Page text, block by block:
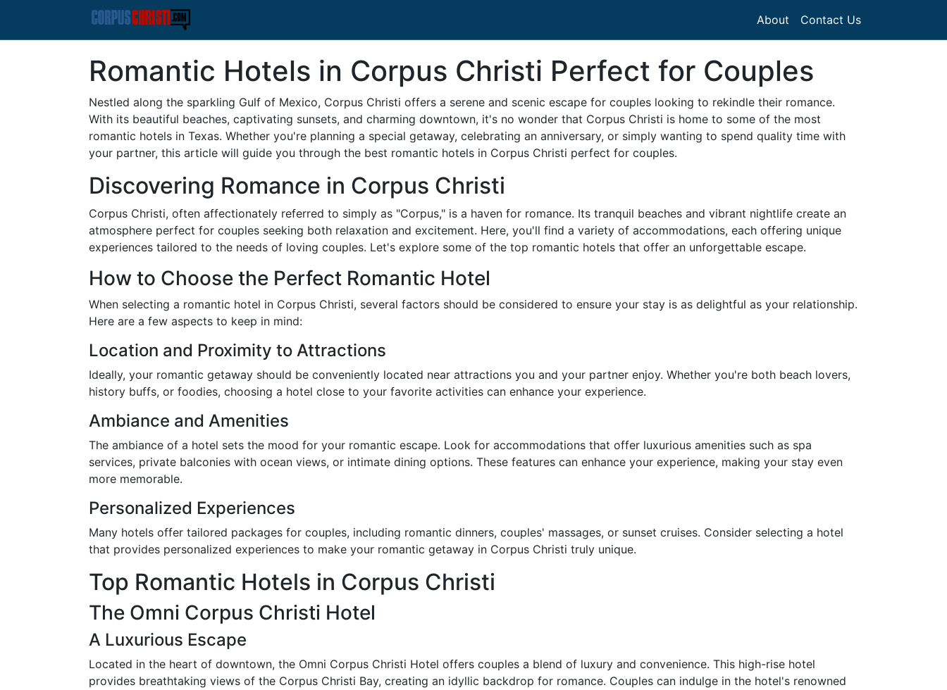
About Contact Us
Romantic Hotels in Corpus Christi Perfect for Couples
Nestled along the sparkling Gulf of Mexico, Corpus Christi offers a serene and scenic escape for couples looking to rekindle their romance.
With its beautiful beaches, captivating sunsets, and charming downtown, it's no wonder that Corpus Christi is home to some of the most
romantic hotels in Texas. Whether you're planning a special getaway, celebrating an anniversary, or simply wanting to spend quality time with
your partner, this article will guide you through the best romantic hotels in Corpus Christi perfect for couples.
Discovering Romance in Corpus Christi
Corpus Christi, often affectionately referred to simply as "Corpus," is a haven for romance. Its tranquil beaches and vibrant nightlife create an
atmosphere perfect for couples seeking both relaxation and excitement. Here, you'll find a variety of accommodations, each offering unique
experiences tailored to the needs of loving couples. Let's explore some of the top romantic hotels that offer an unforgettable escape.
How to Choose the Perfect Romantic Hotel
When selecting a romantic hotel in Corpus Christi, several factors should be considered to ensure your stay is as delightful as your relationship.
Here are a few aspects to keep in mind:
Location and Proximity to Attractions
Ideally, your romantic getaway should be conveniently located near attractions you and your partner enjoy. Whether you're both beach lovers,
history buffs, or foodies, choosing a hotel close to your favorite activities can enhance your experience.
Ambiance and Amenities
The ambiance of a hotel sets the mood for your romantic escape. Look for accommodations that offer luxurious amenities such as spa
services, private balconies with ocean views, or intimate dining options. These features can enhance your experience, making your stay even
more memorable.
Personalized Experiences
Many hotels offer tailored packages for couples, including romantic dinners, couples' massages, or sunset cruises. Consider selecting a hotel
that provides personalized experiences to make your romantic getaway in Corpus Christi truly unique.
Top Romantic Hotels in Corpus Christi
The Omni Corpus Christi Hotel
A Luxurious Escape
Located in the heart of downtown, the Omni Corpus Christi Hotel offers couples a blend of luxury and convenience. This high-rise hotel
provides breathtaking views of the Corpus Christi Bay, creating an idyllic backdrop for romance. Couples can indulge in the hotel's renowned